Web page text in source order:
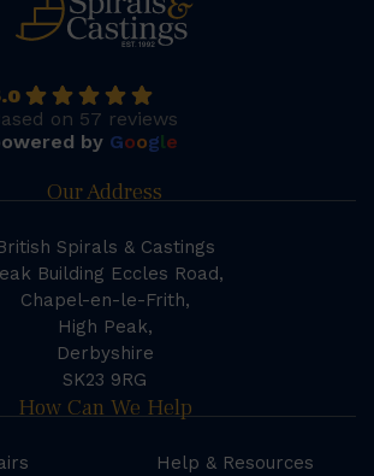
on 57 reviews
by Google
Our Address
Spirals & Castings
Building Eccles Road,
Chapel-en-le-Frith,
High Peak,
Derbyshire
SK23 9RG
How Can We Help
Help & Resources